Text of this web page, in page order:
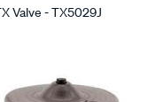
Valve - TX5029J